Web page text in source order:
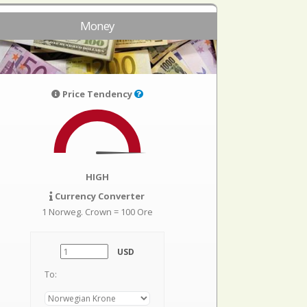
Money
Price Tendency
HIGH
Currency Converter
1 Norweg. Crown = 100 Ore
USD
To: